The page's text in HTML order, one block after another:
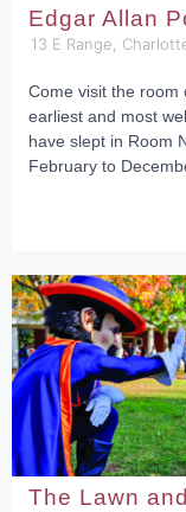
Edgar Allan
13 E Range,
Come visit the room
earliest and most
have slept in Room
February to
The Lawn